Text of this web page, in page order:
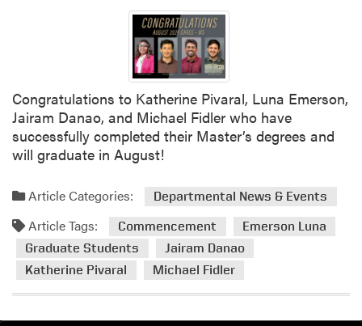
Congratulations to Katherine Pivaral, Luna Emerson,
Jairam Danao, and Michael Fidler who have
successfully completed their Master’s degrees and
will graduate in August!
Article Categories: Departmental News & Events
Article Tags: Commencement
Emerson Luna
Graduate Students
Jairam Danao
Katherine Pivaral
Michael Fidler